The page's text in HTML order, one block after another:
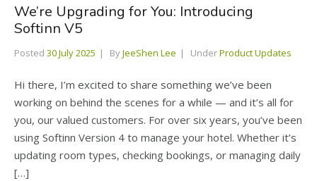
We’re Upgrading for You: Introducing
Softinn V5
Posted 30 July 2025 ByJeeShen Lee UnderProduct Updates
Hi there, I’m excited to share something we’ve been
working on behind the scenes for a while — and it’s all for
you, our valued customers. For over six years, you’ve been
using Softinn Version 4 to manage your hotel. Whether it’s
updating room types, checking bookings, or managing daily
[…]